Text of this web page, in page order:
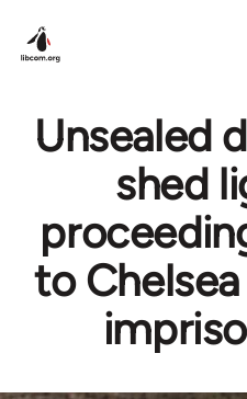
Unsealed
shed
to